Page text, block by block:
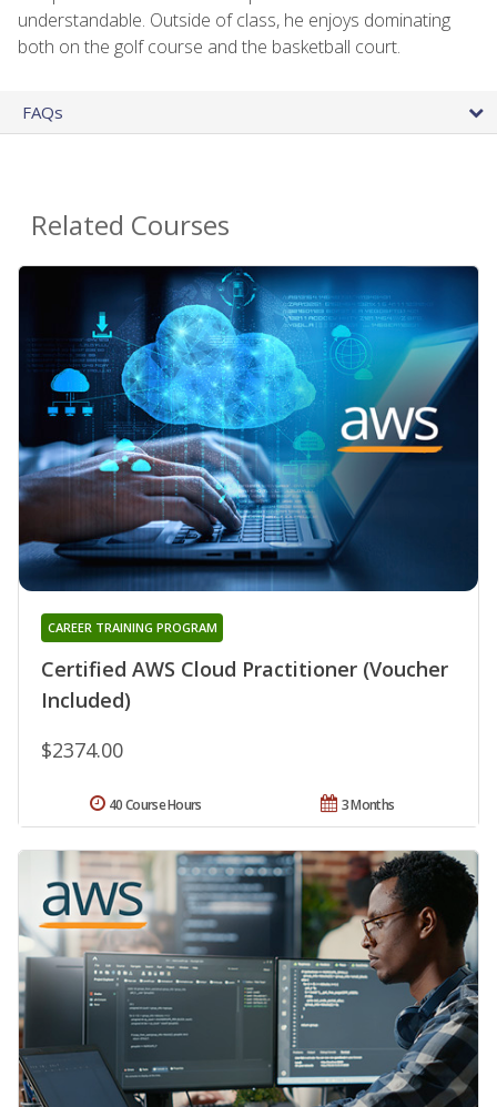
understandable. Outside of class, he enjoys dominating
both on the golf course and the basketball court.
FAQs
Related Courses
Certified AWS Cloud Practitioner (Voucher
Included)
CAREER TRAINING PROGRAM
$2374.00
3 Months
40 Course Hours